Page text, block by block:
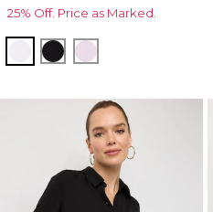
25% Off. Price as Marked.
WhiteBlack Lilac Bouquet